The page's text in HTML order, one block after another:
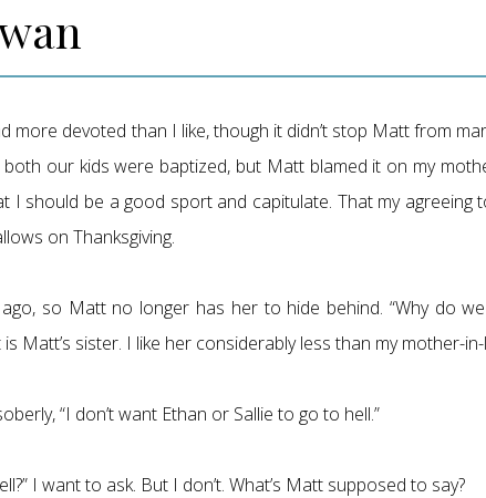
more devoted than I like, though it didn’t stop Matt from
both our kids were baptized, but Matt blamed it on my
I should be a good sport and capitulate. That my agreeing
on Thanksgiving.
so Matt no longer has her to hide behind. “Why do
Matt’s sister. I like her considerably less than my mother-
“I don’t want Ethan or Sallie to go to hell.”
I want to ask. But I don’t. What’s Matt supposed to say?